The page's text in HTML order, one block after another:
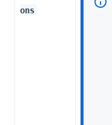
ons